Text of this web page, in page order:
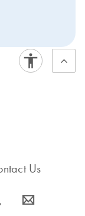
Us
s icon_0063_envelope-s